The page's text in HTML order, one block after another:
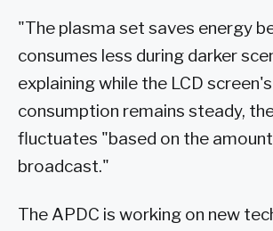
"The plasma set saves energy
consumes less during darker
explaining while the LCD
consumption remains steady,
fluctuates "based on the
broadcast."
The APDC is working on new